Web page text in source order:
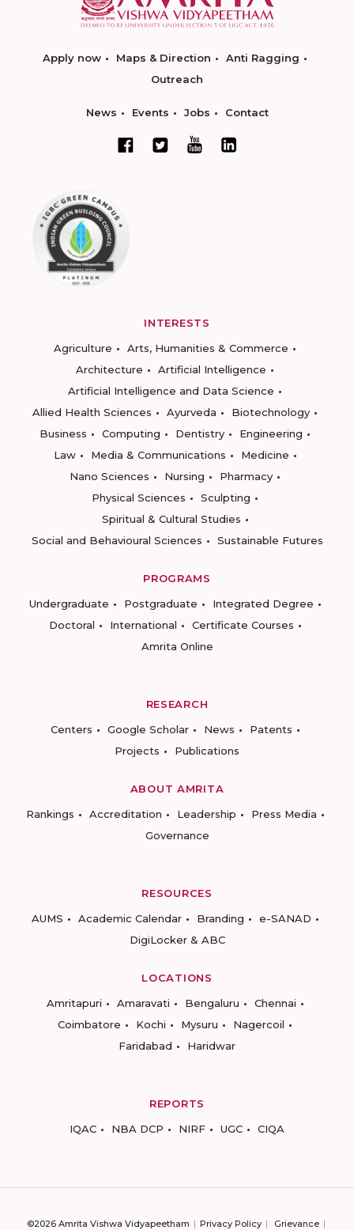
Apply now Maps & Direction
Anti Ragging
Outreach
News Events Jobs Contact
INTERESTS
Agriculture
Arts, Humanities & Commerce
Architecture
Artificial Intelligence
Artificial Intelligence and Data Science
Allied Health Sciences
Ayurveda
Biotechnology
Business
Computing Dentistry
Engineering
Law
Media & Communications
Medicine
Nano Sciences
Nursing
Pharmacy
Physical Sciences
Sculpting
Spiritual & Cultural Studies
Social and Behavioural Sciences
Sustainable Futures
PROGRAMS
Undergraduate
Postgraduate
Integrated Degree
Doctoral
International
Certificate Courses
Amrita Online
RESEARCH
Centers
Google Scholar News
Patents
Projects
Publications
ABOUT AMRITA
Rankings
Accreditation Leadership
Press Media
Governance
RESOURCES
AUMS
Academic Calendar Branding
e-SANAD
DigiLocker & ABC
LOCATIONS
Amritapuri
Amaravati Bengaluru
Chennai
Coimbatore
Kochi Mysuru
Nagercoil
Faridabad
Haridwar
REPORTS
IQAC
NBA DCP NIRF UGC CIQA
©2026 Amrita Vishwa Vidyapeetham Privacy Policy Grievance